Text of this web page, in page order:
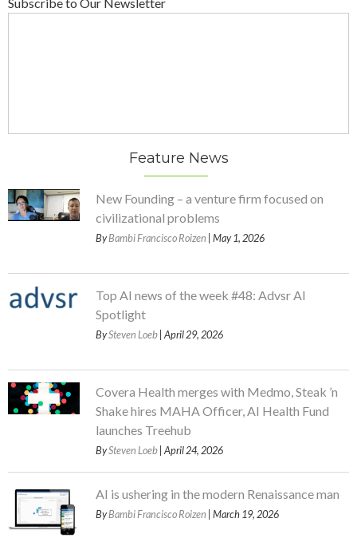
Feature News
New Founding – a venture firm focused on
civilizational problems
ByBambi Francisco Roizen | May 1, 2026
Top AI news of the week #48: Advsr AI
Spotlight
BySteven Loeb | April 29, 2026
Covera Health merges with Medmo, Steak ’n
Shake hires MAHA Officer, AI Health Fund
launches Treehub
BySteven Loeb | April 24, 2026
AI is ushering in the modern Renaissance man
ByBambi Francisco Roizen | March 19, 2026